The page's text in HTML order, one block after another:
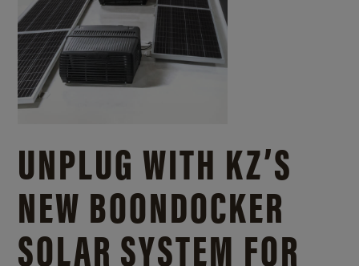
UNPLUG WITH KZ’S
NEW BOONDOCKER
SOLAR SYSTEM FOR